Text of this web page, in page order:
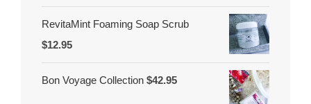
RevitaMint Foaming Soap Scrub
$12.95
Bon Voyage Collection $42.95